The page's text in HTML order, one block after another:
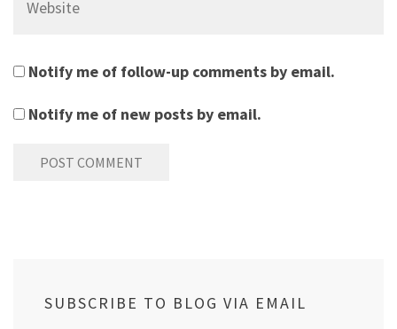
Notify me of follow-up comments by email.
Notify me of new posts by email.
SUBSCRIBE TO BLOG VIA EMAIL